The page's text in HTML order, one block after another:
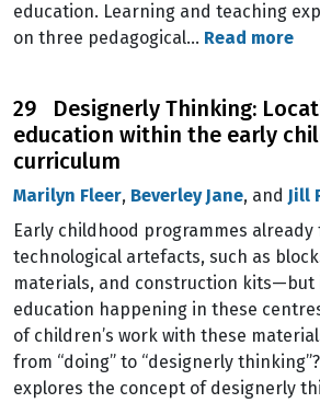
education. Learning and teaching
on three pedagogical… Read more
29 Designerly Thinking:
education within the early
curriculum
Marilyn Fleer, Beverley Jane, and Jill
Early childhood programmes
technological artefacts, such as
materials, and construction kits—but
education happening in these
of children’s work with these
from “doing” to “designerly
explores the concept of designerly